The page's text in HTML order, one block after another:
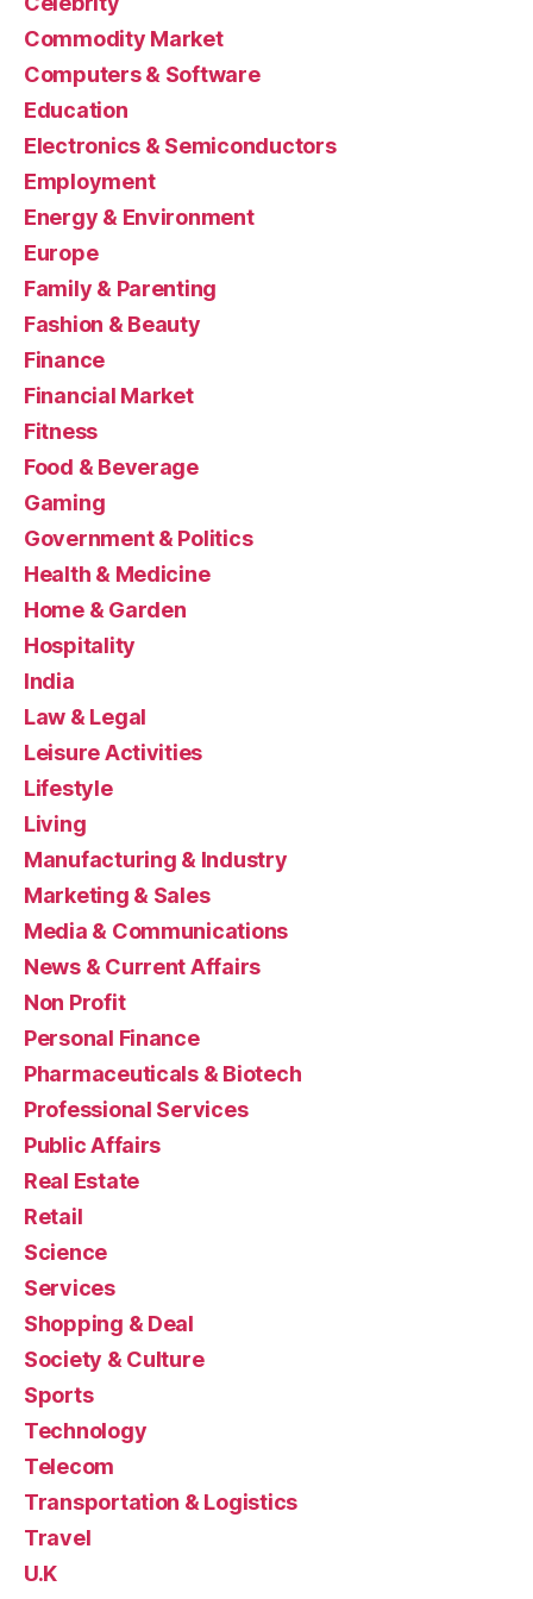
Commodity Market
Computers & Software
Education
Electronics & Semiconductors
Employment
Energy & Environment
Europe
Family & Parenting
Fashion & Beauty
Finance
Financial Market
Fitness
Food & Beverage
Gaming
Government & Politics
Health & Medicine
Home & Garden
Hospitality
India
Law & Legal
Leisure Activities
Lifestyle
Living
Manufacturing & Industry
Marketing & Sales
Media & Communications
News & Current Affairs
Non Profit
Personal Finance
Pharmaceuticals & Biotech
Professional Services
Public Affairs
Real Estate
Retail
Science
Services
Shopping & Deal
Society & Culture
Sports
Technology
Telecom
Transportation & Logistics
Travel
U.K